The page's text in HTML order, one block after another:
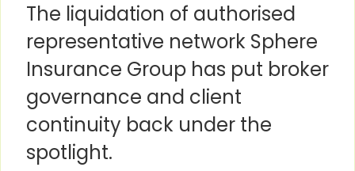
The liquidation of authorised
representative network Sphere
Insurance Group has put broker
governance and client
continuity back under the
spotlight.